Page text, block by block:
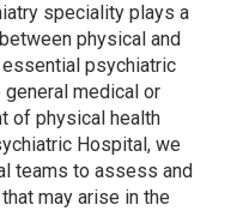
speciality plays a
physical and
psychiatric
medical or
of physical health
Hospital, we
teams to assess and
may arise in the